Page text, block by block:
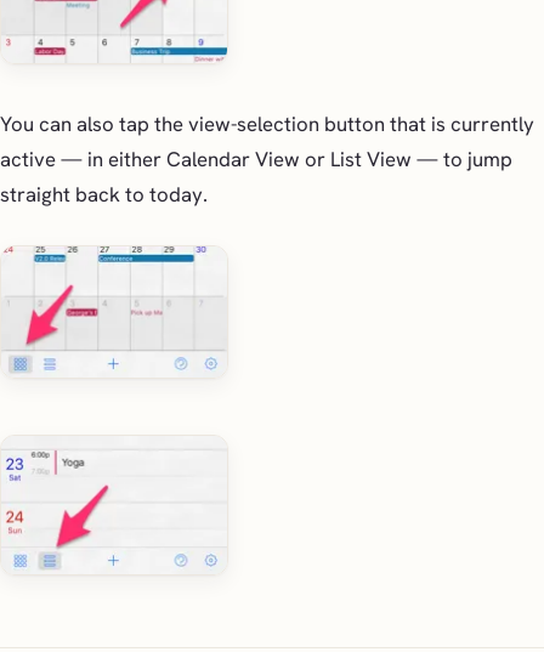
You can also tap the view-selection button that is currently
active — in either Calendar View or List View — to jump
straight back to today.